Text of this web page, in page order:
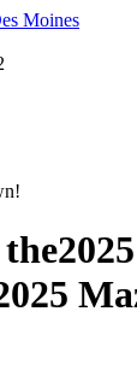
Moines